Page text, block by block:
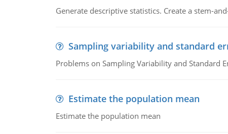
Generate descriptive statistics. Create a stem-
Sampling variability and standard
Problems on Sampling Variability and Standard
Estimate the population mean
Estimate the population mean